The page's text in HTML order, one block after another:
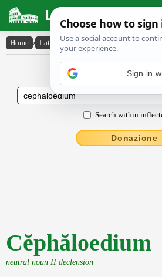
Latin Dictionary
Home › Latin-English › Cĕphăloedium
Latin to English
Search within
Donazione
Cĕphăloedium
neutral noun II declension
Sign in